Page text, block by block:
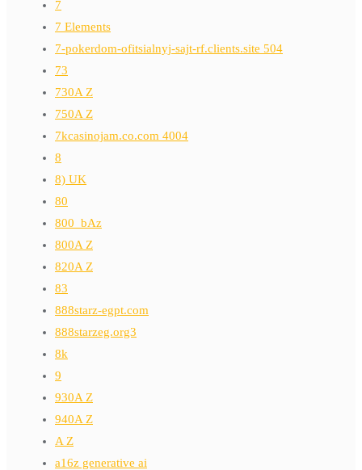
7
7 Elements
7-pokerdom-ofitsialnyj-sajt-rf.clients.site 504
73
730A Z
750A Z
7kcasinojam.co.com 4004
8
8) UK
80
800_bAz
800A Z
820A Z
83
888starz-egpt.com
888starzeg.org3
8k
9
930A Z
940A Z
A Z
a16z generative ai